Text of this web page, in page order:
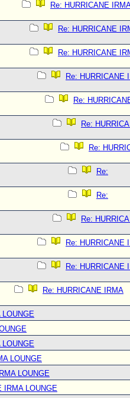
Re: HURRICANE
Re: HURRICANE
Re: HURRICANE
Re: HURRICANE
Re:
Re:
Re:
Re:
Re:
Re:
Re: HURRICANE
Re: HURRICANE
Re: HURRICANE IRMA
LOUNGE
LOUNGE
LOUNGE
LOUNGE
IRMA LOUNGE